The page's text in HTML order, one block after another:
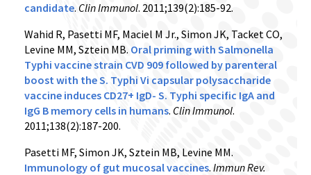
candidate. Clin Immunol. 2011;139(2):185-92.
Wahid R, Pasetti MF, Maciel M Jr., Simon JK, Tacket CO,
Levine MM, Sztein MB. Oral priming with Salmonella
Typhi vaccine strain CVD 909 followed by parenteral
boost with the S. Typhi Vi capsular polysaccharide
vaccine induces CD27+ IgD- S. Typhi specific IgA and
IgG B memory cells in humans. Clin Immunol.
2011;138(2):187-200.
Pasetti MF, Simon JK, Sztein MB, Levine MM.
Immunology of gut mucosal vaccines. Immun Rev.